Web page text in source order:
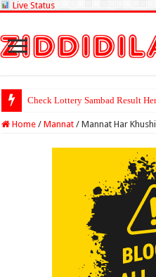
Live Status
Check Lottery Sambad Result
Home / Mannat / Mannat Har